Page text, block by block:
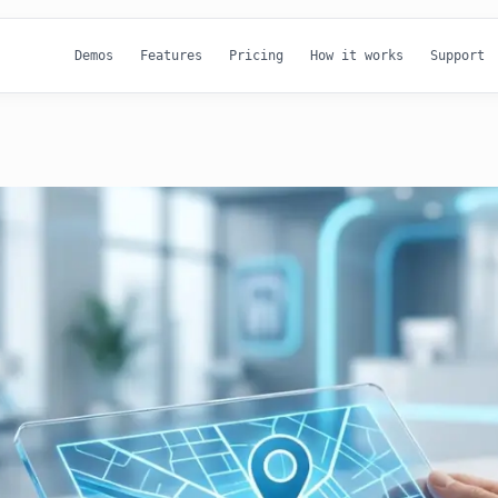
Demos Features Pricing How it works Support